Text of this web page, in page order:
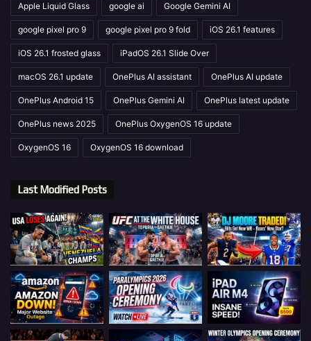
Apple Liquid Glass google ai Google Gemini AI
google pixel pro 9 google pixel pro 9 fold iOS 26.1 features
iOS 26.1 frosted glass iPadOS 26.1 Slide Over
macOS 26.1 update OnePlus AI assistant OnePlus AI update
OnePlus Android 15 OnePlus Gemini AI OnePlus latest update
OnePlus news 2025 OnePlus OxygenOS 16 update
OxygenOS 16 OxygenOS 16 download
Last Modified Posts